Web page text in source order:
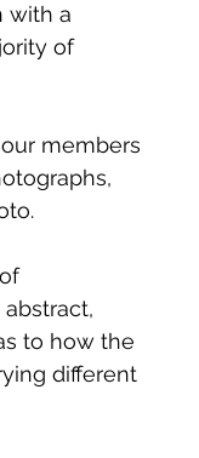
with a
of
members
to how the
different